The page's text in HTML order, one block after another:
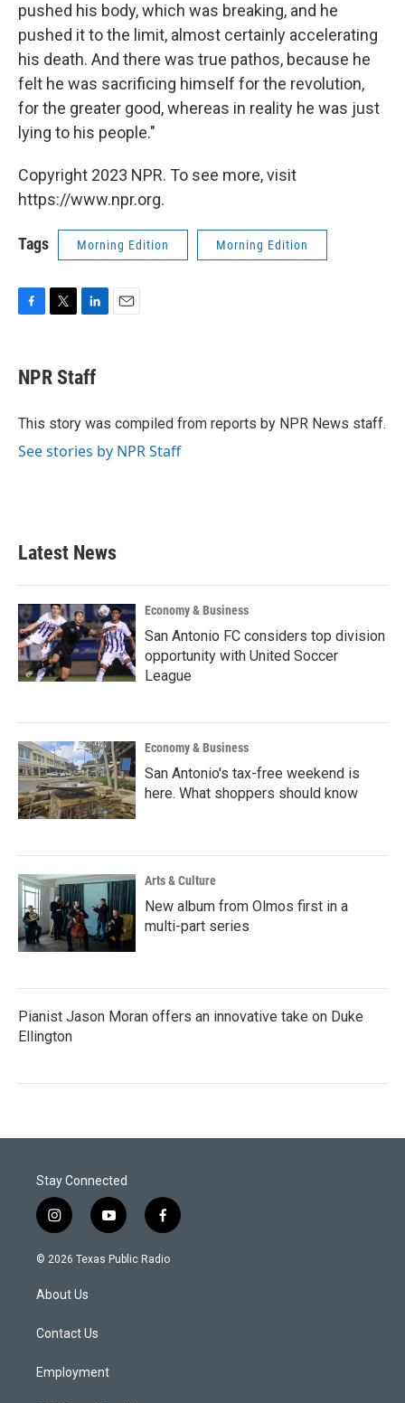
pushed his body, which was breaking, and he
pushed it to the limit, almost certainly accelerating
his death. And there was true pathos, because he
felt he was sacrificing himself for the revolution,
for the greater good, whereas in reality he was just
lying to his people."
Copyright 2023 NPR. To see more, visit
https://www.npr.org.
Tags Morning Edition Morning Edition
e
b
o
t
t
r
k
e
I
NPR Staff
This story was compiled from reports by NPR News staff.
See stories by NPR Staff
Latest News
Economy & Business
San Antonio FC considers top division
opportunity with United Soccer
League
Economy & Business
San Antonio's tax-free weekend is
here. What shoppers should know
Arts & Culture
New album from Olmos first in a
multi-part series
Pianist Jason Moran offers an innovative take on Duke
Ellington
Stay Connected
i
n
s
a
g
a
y
o
u
f
a
c
© 2026 Texas Public Radio
About Us
Contact Us
Employment